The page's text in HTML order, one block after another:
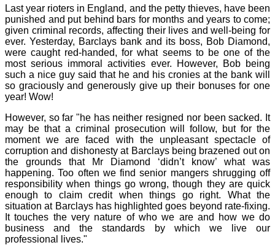
Last year rioters in England, and the petty thieves, have been
punished and put behind bars for months and years to come;
given criminal records, affecting their lives and well-being for
ever. Yesterday, Barclays bank and its boss, Bob Diamond,
were caught red-handed, for what seems to be one of the
most serious immoral activities ever. However, Bob being
such a nice guy said that he and his cronies at the bank will
so graciously and generously give up their bonuses for one
year! Wow!
However, so far "he has neither resigned nor been sacked. It
may be that a criminal prosecution will follow, but for the
moment we are faced with the unpleasant spectacle of
corruption and dishonesty at Barclays being brazened out on
the grounds that Mr Diamond ‘didn’t know’ what was
happening. Too often we find senior mangers shrugging off
responsibility when things go wrong, though they are quick
enough to claim credit when things go right. What the
situation at Barclays has highlighted goes beyond rate-fixing.
It touches the very nature of who we are and how we do
business and the standards by which we live our
professional lives."